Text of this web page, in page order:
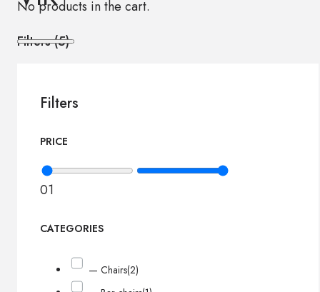
No products in the cart.
Filters (5)
Filters
PRICE
01
CATEGORIES
— Chairs(2)